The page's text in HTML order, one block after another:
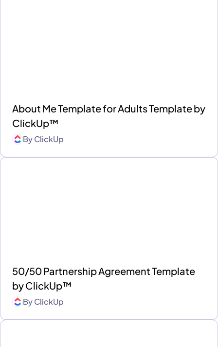
About Me Template for Adults Template by
ClickUp™
ByClickUp
50/50 Partnership Agreement Template
by ClickUp™
ByClickUp